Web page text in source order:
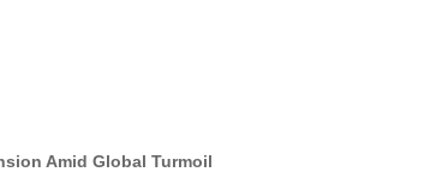
Amid Global Turmoil